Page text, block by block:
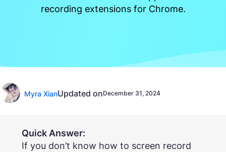
recording extensions for Chrome.
Myra XianUpdated onDecember 31, 2024
Quick Answer:
If you don’t know how to screen record